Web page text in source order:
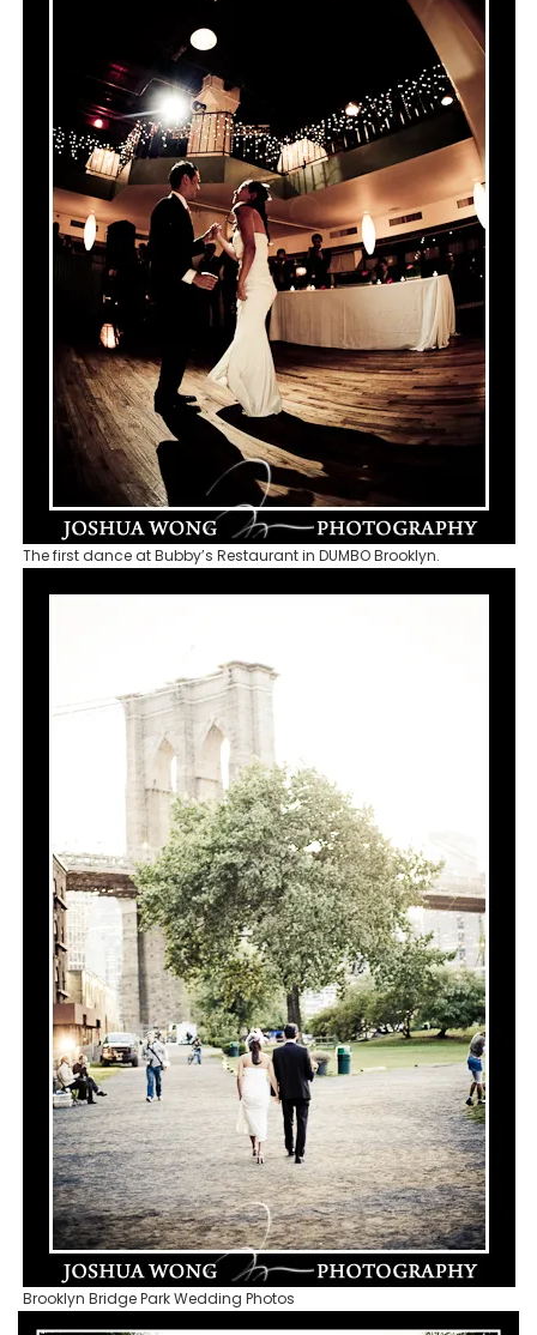
The first dance at Bubby’s Restaurant in DUMBO Brooklyn.
Brooklyn Bridge Park Wedding Photos